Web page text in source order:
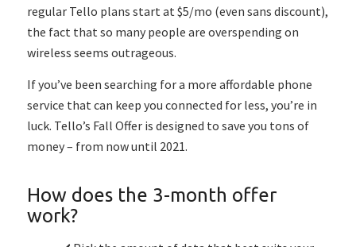
regular Tello plans start at $5/mo (even sans discount),
the fact that so many people are overspending on
wireless seems outrageous.
If you’ve been searching for a more affordable phone
service that can keep you connected for less, you’re in
luck. Tello’s Fall Offer is designed to save you tons of
money – from now until 2021.
How does the 3-month offer
work?